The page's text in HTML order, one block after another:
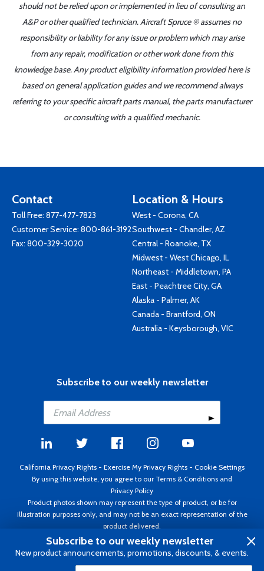
should not be relied upon or implemented in lieu of consulting an
A&P or other qualified technician. Aircraft Spruce ® assumes no
responsibility or liability for any issue or problem which may arise
from any repair, modification or other work done from this
knowledge base. Any product eligibility information provided here is
based on general application guides and we recommend always
referring to your specific aircraft parts manual, the parts manufacturer
or consulting with a qualified mechanic.
Contact
Toll Free: 877-477-7823
Customer Service: 800-861-3192
Fax: 800-329-3020
Location & Hours
West - Corona, CA
Southwest - Chandler, AZ
Central - Roanoke, TX
Midwest - West Chicago, IL
Northeast - Middletown, PA
East - Peachtree City, GA
Alaska - Palmer, AK
Canada - Brantford, ON
Australia - Keysborough, VIC
Subscribe to our weekly newsletter
California Privacy Rights - Exercise My Privacy Rights - Cookie Settings
By using this website, you agree to our Terms & Conditions and
Privacy Policy
Product photos shown may represent the type of product, or be for
illustration purposes only, and may not be an exact representation of the
product delivered.
Copyright ©1995 - 2026 Aircraft Spruce ®. All rights reserved. Prices subject
to change without notice. Invoice currency USD.
Subscribe to our weekly newsletter
New product announcements, promotions, discounts, & events.